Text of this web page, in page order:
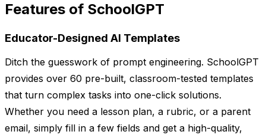
Features of SchoolGPT
Educator-Designed AI Templates
Ditch the guesswork of prompt engineering. SchoolGPT
provides over 60 pre-built, classroom-tested templates
that turn complex tasks into one-click solutions.
Whether you need a lesson plan, a rubric, or a parent
email, simply fill in a few fields and get a high-quality,